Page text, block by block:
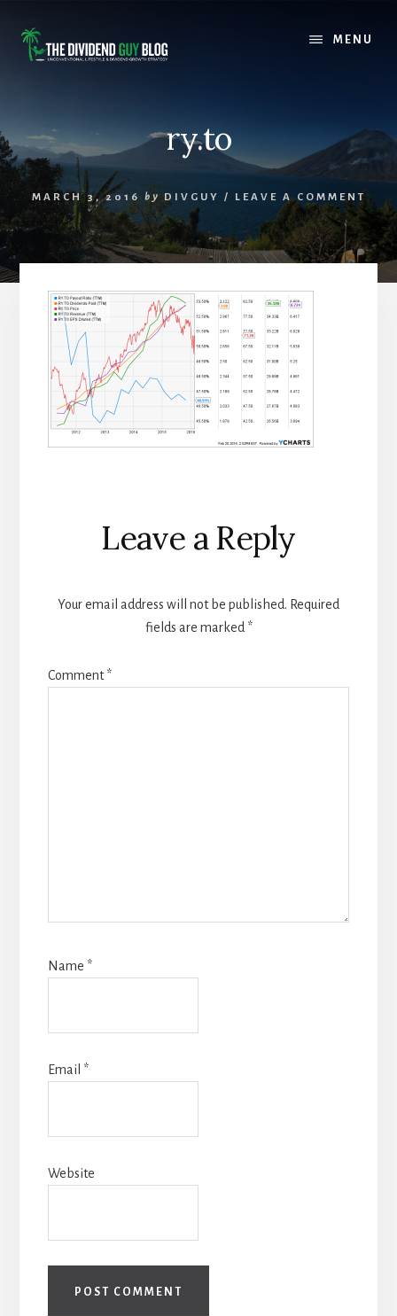
content
footer
MENU
ry.to
MARCH 3, 2016 by DIVGUY / LEAVE A COMMENT
Reader
Interactions
Leave a Reply
Your email address will not be published. Required
fields are marked *
Comment*
Name *
Email *
Website